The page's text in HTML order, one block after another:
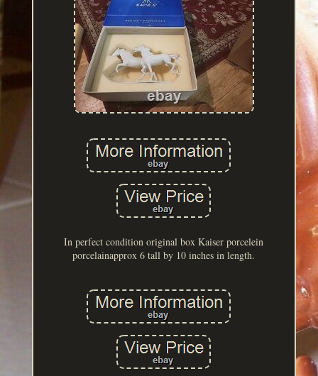
In perfect condition original box Kaiser porcelein
porcelainapprox 6 tall by 10 inches in length.